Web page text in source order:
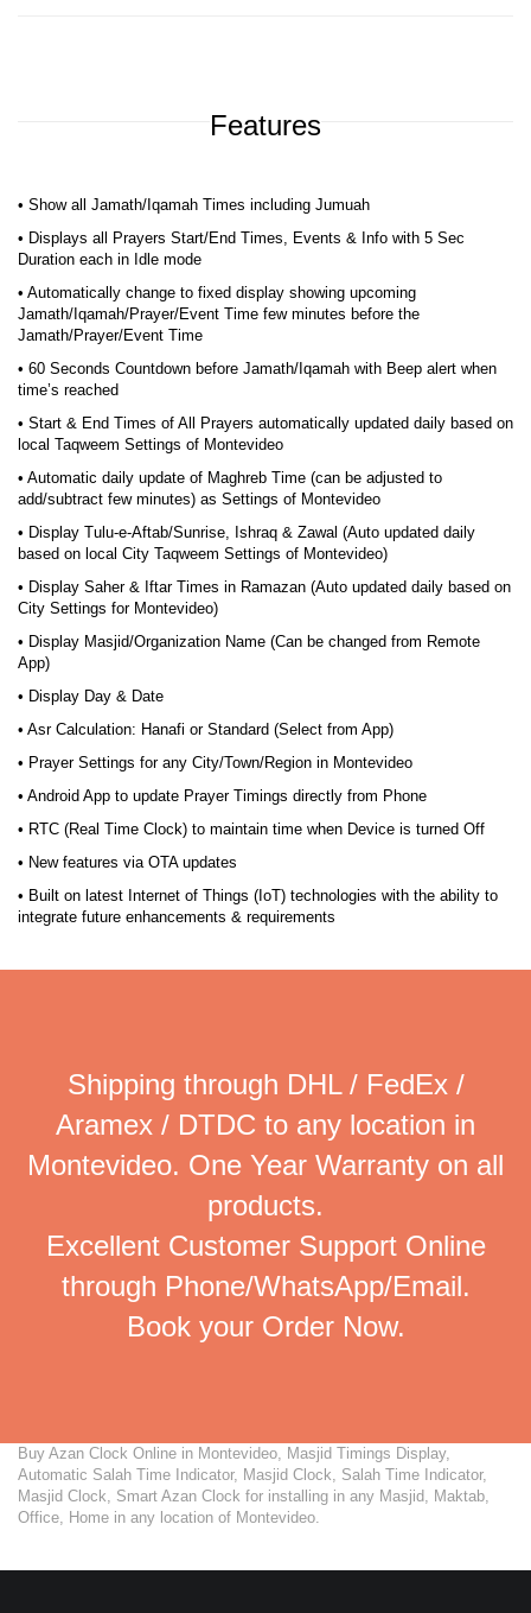
Features
• Show all Jamath/Iqamah Times including Jumuah
• Displays all Prayers Start/End Times, Events & Info with 5 Sec
Duration each in Idle mode
• Automatically change to fixed display showing upcoming
Jamath/Iqamah/Prayer/Event Time few minutes before the
Jamath/Prayer/Event Time
• 60 Seconds Countdown before Jamath/Iqamah with Beep alert when
time’s reached
• Start & End Times of All Prayers automatically updated daily based on
local Taqweem Settings of Montevideo
• Automatic daily update of Maghreb Time (can be adjusted to
add/subtract few minutes) as Settings of Montevideo
• Display Tulu-e-Aftab/Sunrise, Ishraq & Zawal (Auto updated daily
based on local City Taqweem Settings of Montevideo)
• Display Saher & Iftar Times in Ramazan (Auto updated daily based on
City Settings for Montevideo)
• Display Masjid/Organization Name (Can be changed from Remote
App)
• Display Day & Date
• Asr Calculation: Hanafi or Standard (Select from App)
• Prayer Settings for any City/Town/Region in Montevideo
• Android App to update Prayer Timings directly from Phone
• RTC (Real Time Clock) to maintain time when Device is turned Off
• New features via OTA updates
• Built on latest Internet of Things (IoT) technologies with the ability to
integrate future enhancements & requirements
Shipping through DHL / FedEx /
Aramex / DTDC to any location in
Montevideo. One Year Warranty on all
products.
Excellent Customer Support Online
through Phone/WhatsApp/Email.
Book your Order Now.
Buy Azan Clock Online in Montevideo, Masjid Timings Display,
Automatic Salah Time Indicator, Masjid Clock, Salah Time Indicator,
Masjid Clock, Smart Azan Clock for installing in any Masjid, Maktab,
Office, Home in any location of Montevideo.